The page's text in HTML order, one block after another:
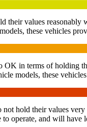
their values reasonably
these vehicles
OK in terms of holding
models, these
not hold their values
operate, and will have